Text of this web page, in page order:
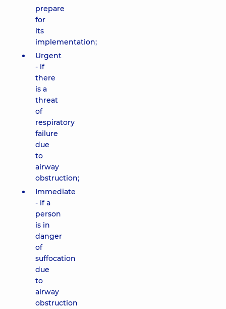
prepare
for
its
implementation;
Urgent
- if
there
is a
threat
of
respiratory
failure
due
to
airway
obstruction;
Immediate
- if a
person
is in
danger
of
suffocation
due
to
airway
obstruction